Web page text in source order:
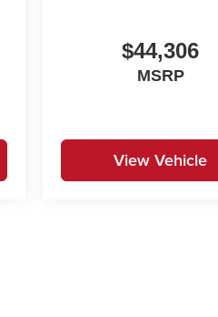
$44,306
MSRP
View Vehicle